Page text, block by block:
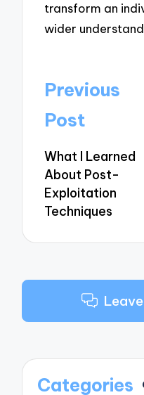
transform an
wider
Post
navigation
Previous
Post
What I Learned
About Post-
Exploitation
Techniques
Categories